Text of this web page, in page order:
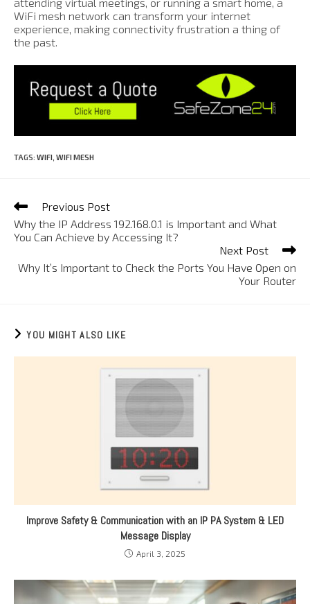
WiFi mesh network can transform your internet
experience, making connectivity frustration a thing of
the past.
TAGS: WIFI WIFI MESH
Previous Post
Why the IP Address 192.168.0.1 is Important and What
You Can Achieve by Accessing It?
Next Post
Why It’s Important to Check the Ports You Have Open on
Your Router
YOU MIGHT ALSO LIKE
Improve Safety & Communication with an IP PA System & LED
Message Display
April 3, 2025